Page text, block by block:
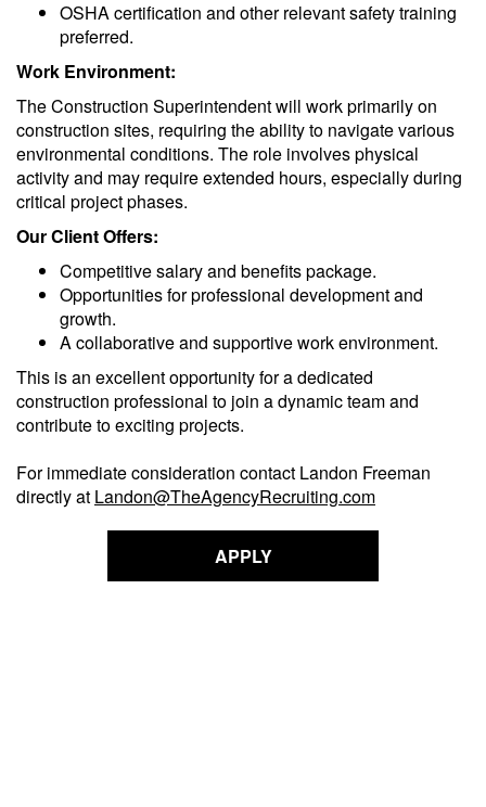
OSHA certification and other relevant safety training
preferred.
Work Environment:
The Construction Superintendent will work primarily on
construction sites, requiring the ability to navigate various
environmental conditions. The role involves physical
activity and may require extended hours, especially during
critical project phases.
Our Client Offers:
Competitive salary and benefits package.
Opportunities for professional development and
growth.
A collaborative and supportive work environment.
This is an excellent opportunity for a dedicated
construction professional to join a dynamic team and
contribute to exciting projects.
For immediate consideration contact Landon Freeman
directly at Landon@TheAgencyRecruiting.com
APPLY